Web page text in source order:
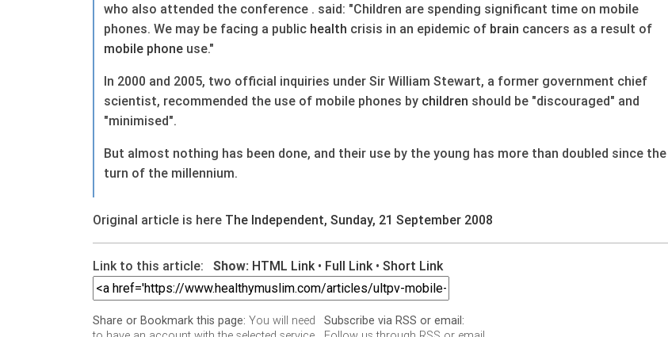
who also attended the conference . said: "Children are spending significant time on mobile
phones. We may be facing a public health crisis in an epidemic of brain cancers as a result of
mobile phone use."
In 2000 and 2005, two official inquiries under Sir William Stewart, a former government chief
scientist, recommended the use of mobile phones by children should be "discouraged" and
"minimised".
But almost nothing has been done, and their use by the young has more than doubled since the
turn of the millennium.
Original article is here The Independent, Sunday, 21 September 2008
Link to this article: Show: HTML Link• Full Link• Short Link
Share or Bookmark this page: You will need
Subscribe via RSS or email: